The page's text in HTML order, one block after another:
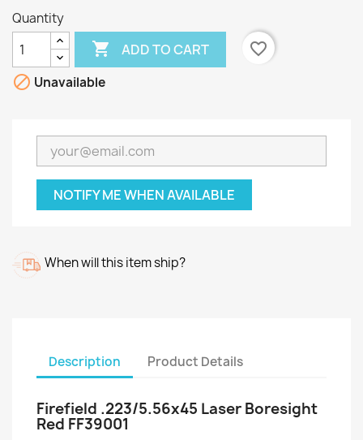
Quantity
 ADD TO CART
favorite_border
 Unavailable
NOTIFY ME WHEN AVAILABLE
When will this item ship?
Description Product Details
Firefield .223/5.56x45 Laser Boresight
Red FF39001